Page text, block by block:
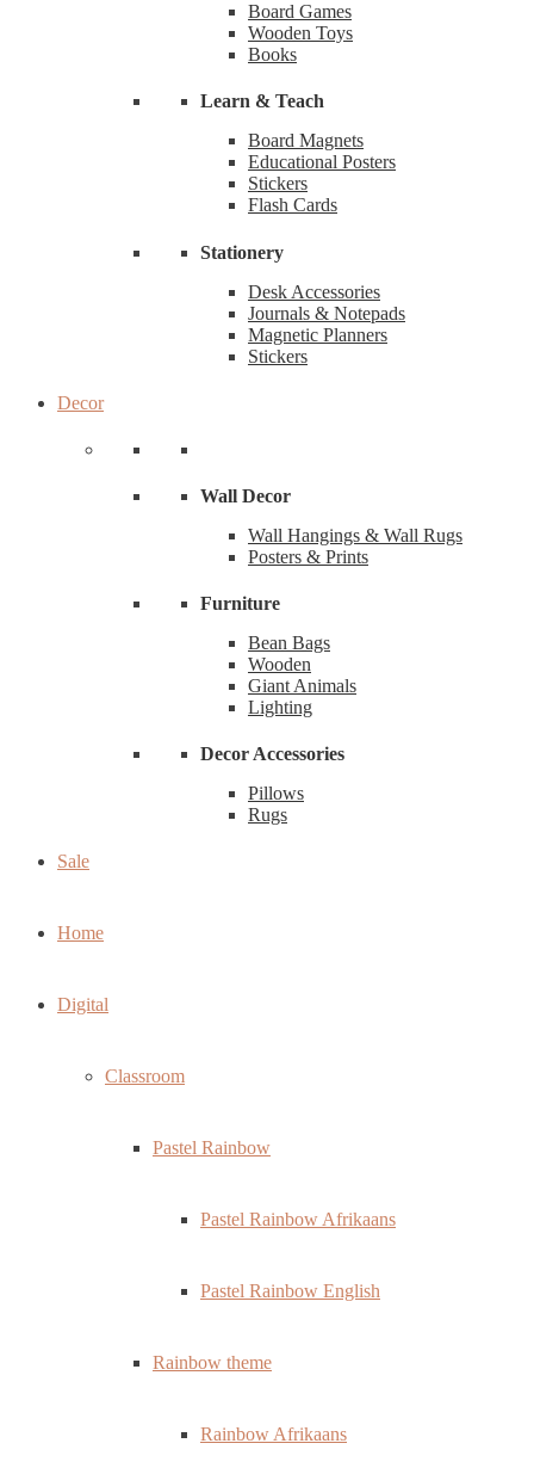
Board Games
Wooden Toys
Books
Learn & Teach
Board Magnets
Educational Posters
Stickers
Flash Cards
Stationery
Desk Accessories
Journals & Notepads
Magnetic Planners
Stickers
Decor
Wall Decor
Wall Hangings & Wall Rugs
Posters & Prints
Furniture
Bean Bags
Wooden
Giant Animals
Lighting
Decor Accessories
Pillows
Rugs
Sale
Home
Digital
Classroom
Pastel Rainbow
Pastel Rainbow Afrikaans
Pastel Rainbow English
Rainbow theme
Rainbow Afrikaans